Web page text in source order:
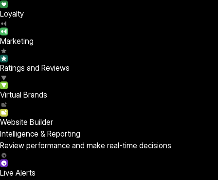
Loyalty
Marketing
Ratings and Reviews
Virtual Brands
Website Builder
Intelligence & Reporting
Review performance and make real-time decisions
Live Alerts